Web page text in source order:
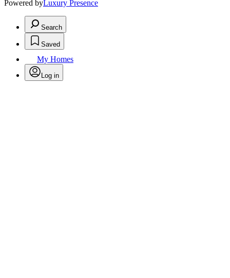
Powered byLuxury Presence
Search
Saved
My Homes
Log in